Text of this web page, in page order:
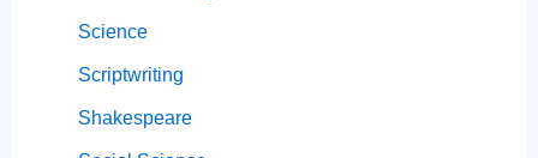
Science
Scriptwriting
Shakespeare